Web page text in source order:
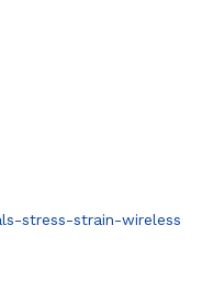
stress-strain-wireless